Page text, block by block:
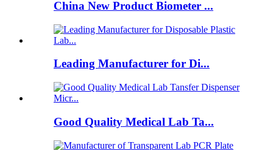
China New Product Biometer ...
Leading Manufacturer for Di...
Good Quality Medical Lab Ta...